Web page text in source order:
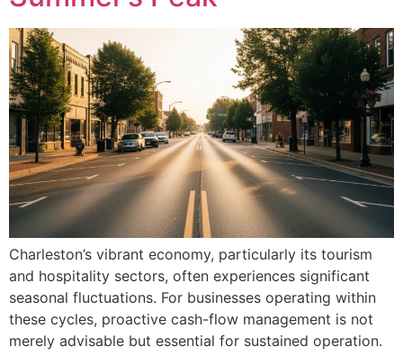
Charleston’s vibrant economy, particularly its tourism
and hospitality sectors, often experiences significant
seasonal fluctuations. For businesses operating within
these cycles, proactive cash-flow management is not
merely advisable but essential for sustained operation.